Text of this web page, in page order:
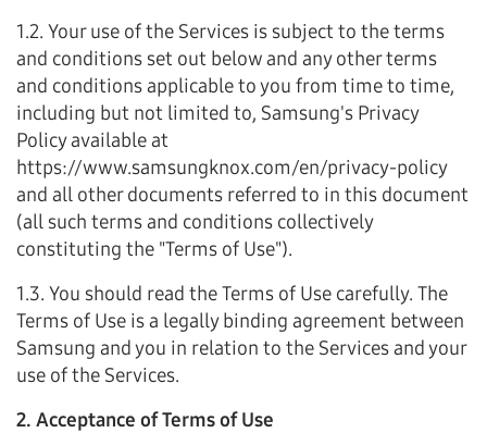
1.2. Your use of the Services is subject to the terms
and conditions set out below and any other terms
and conditions applicable to you from time to time,
including but not limited to, Samsung's Privacy
Policy available at
https://www.samsungknox.com/en/privacy-policy
and all other documents referred to in this document
(all such terms and conditions collectively
constituting the "Terms of Use").
1.3. You should read the Terms of Use carefully. The
Terms of Use is a legally binding agreement between
Samsung and you in relation to the Services and your
use of the Services.
2. Acceptance of Terms of Use